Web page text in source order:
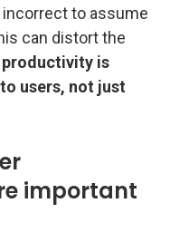
incorrect to assume
can distort the
productivity is
users, not just
important